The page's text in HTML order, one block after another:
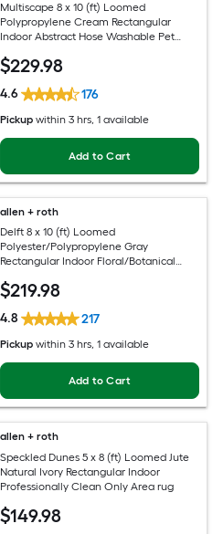
Multiscape 8 x 10 (ft) Loomed
Polypropylene Cream Rectangular
Indoor Abstract Hose Washable Pet
$229.98
4.6 176
Pickup within 3 hrs, 1 available
Add to Cart
allen + roth
Delft 8 x 10 (ft) Loomed
Polyester/Polypropylene Gray
Rectangular Indoor Floral/Botanical
Area rug
$219.98
4.8 217
Pickup within 3 hrs, 1 available
Add to Cart
allen + roth
Speckled Dunes 5 x 8 (ft) Loomed Jute
Natural Ivory Rectangular Indoor
Professionally Clean Only Area rug
$149.98